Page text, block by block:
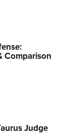
Comparison
Judge